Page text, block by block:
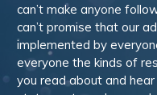
can’t make anyone
can’t promise that our
implemented by
everyone the kinds of
you read about and